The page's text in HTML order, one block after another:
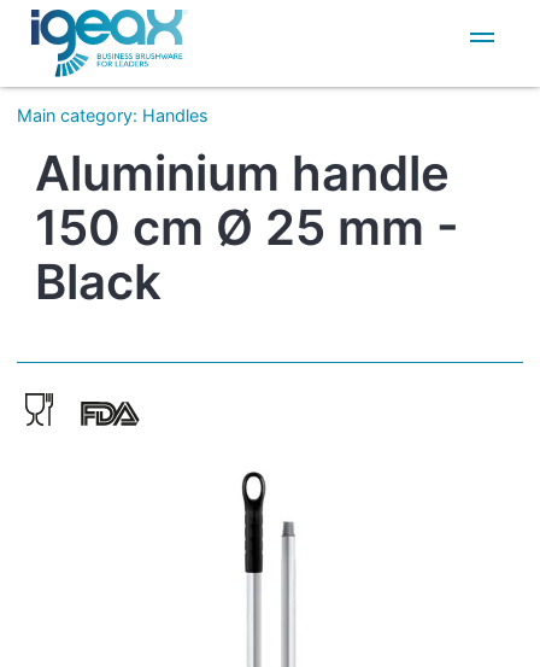
IT
EN
Main category: Handles
Aluminium handle
150 cm Ø 25 mm -
Black